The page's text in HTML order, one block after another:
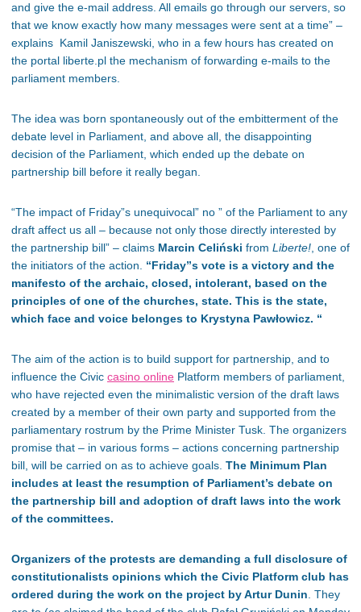
and give the e-mail address. All emails go through our servers, so
that we know exactly how many messages were sent at a time” –
explains Kamil Janiszewski, who in a few hours has created on
the portal liberte.pl the mechanism of forwarding e-mails to the
parliament members.
The idea was born spontaneously out of the embitterment of the
debate level in Parliament, and above all, the disappointing
decision of the Parliament, which ended up the debate on
partnership bill before it really began.
“The impact of Friday”s unequivocal” no ” of the Parliament to any
draft affect us all – because not only those directly interested by
the partnership bill” – claims Marcin Celiński from Liberte! , one of
the initiators of the action. “Friday”s vote is a victory and the
manifesto of the archaic, closed, intolerant, based on the
principles of one of the churches, state. This is the state,
which face and voice belonges to Krystyna Pawłowicz. “
The aim of the action is to build support for partnership, and to
influence the Civic casino online Platform members of parliament,
who have rejected even the minimalistic version of the draft laws
created by a member of their own party and supported from the
parliamentary rostrum by the Prime Minister Tusk. The organizers
promise that – in various forms – actions concerning partnership
bill, will be carried on as to achieve goals. The Minimum Plan
includes at least the resumption of Parliament’s debate on
the partnership bill and adoption of draft laws into the work
of the committees.
Organizers of the protests are demanding a full disclosure of
constitutionalists opinions which the Civic Platform club has
ordered during the work on the project by Artur Dunin . They